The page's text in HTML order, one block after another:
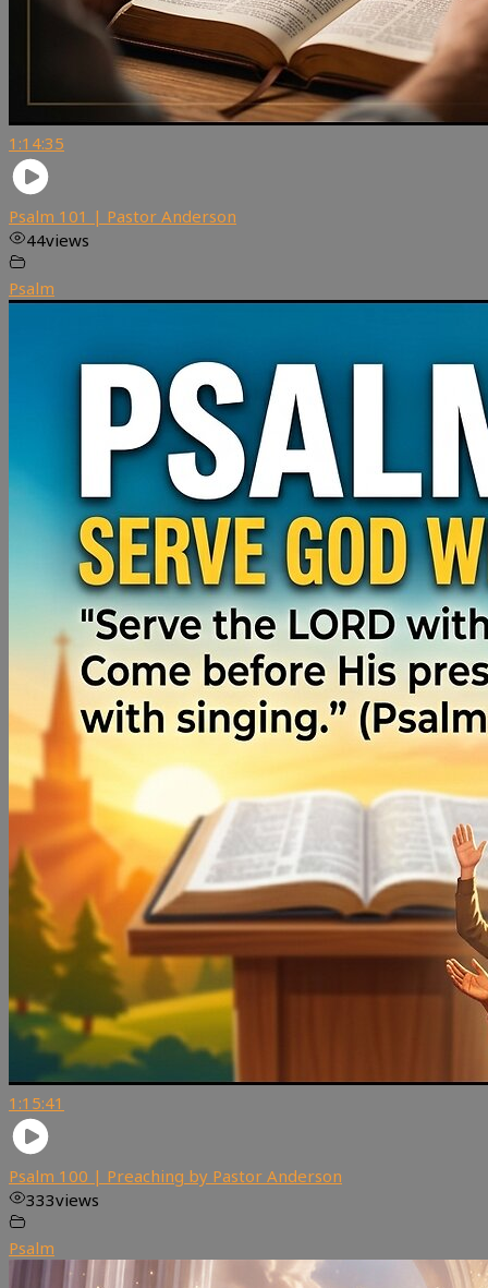
1:14:35
Psalm 101 | Pastor Anderson
44views
Psalm
1:15:41
Psalm 100 | Preaching by Pastor Anderson
333views
Psalm